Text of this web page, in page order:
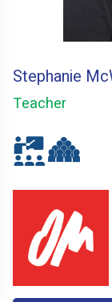
Stephanie
Teacher